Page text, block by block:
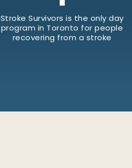
Stroke Survivors is the only day
program in Toronto for people
recovering from a stroke